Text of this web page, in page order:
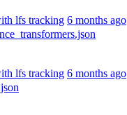
lfs tracking 6 months ago
lfs tracking 6 months ago